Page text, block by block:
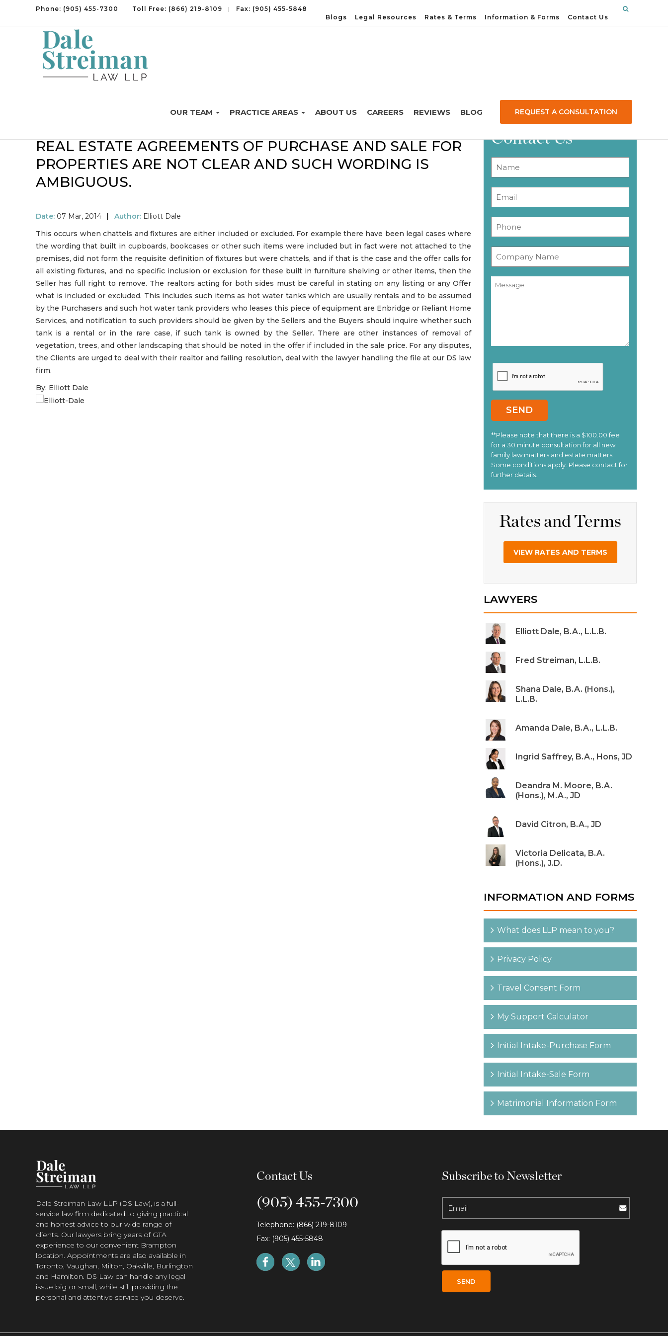
Phone: (905) 455-7300 | Toll Free: (866) 219-8109 |
Fax: (905) 455-5848
Blogs
Legal Resources Rates & Terms Information & Forms Contact Us
OUR TEAM PRACTICE AREAS ABOUT US CAREERS REVIEWS BLOG REQUEST A CONSULTATION
REAL ESTATE AGREEMENTS OF PURCHASE AND SALE FOR
PROPERTIES ARE NOT CLEAR AND SUCH WORDING IS
AMBIGUOUS.
Date: 07 Mar, 2014 | Author: Elliott Dale
This occurs when chattels and fixtures are either included or excluded. For example there have been legal cases where
the wording that built in cupboards, bookcases or other such items were included but in fact were not attached to the
premises, did not form the requisite definition of fixtures but were chattels, and if that is the case and the offer calls for
all existing fixtures, and no specific inclusion or exclusion for these built in furniture shelving or other items, then the
Seller has full right to remove. The realtors acting for both sides must be careful in stating on any listing or any Offer
what is included or excluded. This includes such items as hot water tanks which are usually rentals and to be assumed
by the Purchasers and such hot water tank providers who leases this piece of equipment are Enbridge or Reliant Home
Services, and notification to such providers should be given by the Sellers and the Buyers should inquire whether such
tank is a rental or in the rare case, if such tank is owned by the Seller. There are other instances of removal of
vegetation, trees, and other landscaping that should be noted in the offer if included in the sale price. For any disputes,
the Clients are urged to deal with their realtor and failing resolution, deal with the lawyer handling the file at our DS law
firm.
By: Elliott Dale
Contact Us
Rates and Terms
VIEW RATES AND TERMS
LAWYERS
Elliott Dale, B.A., L.L.B.
Fred Streiman, L.L.B.
Shana Dale, B.A. (Hons.),
L.L.B.
Amanda Dale, B.A., L.L.B.
Ingrid Saffrey, B.A., Hons, JD
Deandra M. Moore, B.A.
(Hons.), M.A., JD
David Citron, B.A., JD
Victoria Delicata, B.A.
(Hons.), J.D.
INFORMATION AND FORMS
What does LLP mean to you?
Privacy Policy
Travel Consent Form
My Support Calculator
Initial Intake-Purchase Form
Initial Intake-Sale Form
Matrimonial Information Form
Dale Streiman Law LLP (DS Law), is a full-
service law firm dedicated to giving practical
and honest advice to our wide range of
clients. Our lawyers bring years of GTA
experience to our convenient Brampton
location. Appointments are also available in
Toronto, Vaughan, Milton, Oakville, Burlington
and Hamilton. DS Law can handle any legal
issue big or small, while still providing the
personal and attentive service you deserve.
Contact Us
(905) 455-7300
Telephone: (866) 219-8109
Fax: (905) 455-5848
Subscribe to Newsletter